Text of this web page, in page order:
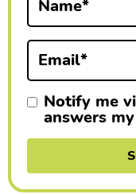
Name*
Email*
Notify me
answers